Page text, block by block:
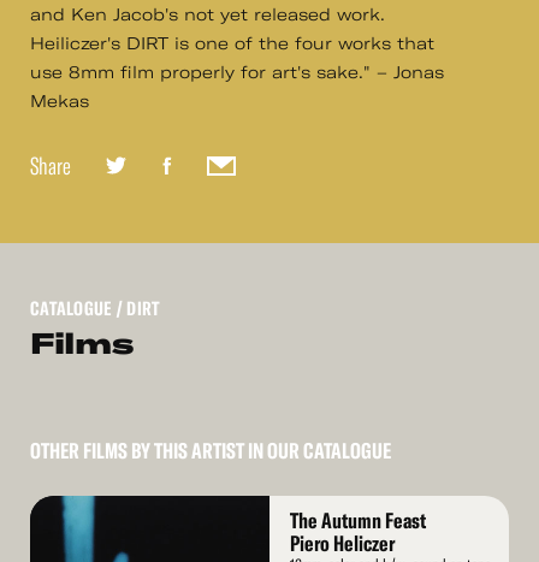
and Ken Jacob's not yet released work.
Heiliczer's DIRT is one of the four works that
use 8mm film properly for art's sake." – Jonas
Mekas
Share
CATALOGUE / DIRT
Films
OTHER FILMS BY THIS ARTIST IN OUR CATALOGUE
Read
The Autumn Feast
Piero Heliczer